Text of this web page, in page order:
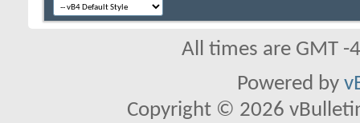
All times are GMT
Powered by
Copyright © 2026